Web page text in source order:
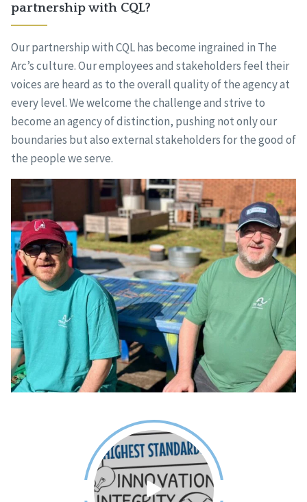
partnership with CQL?
Our partnership with CQL has become ingrained in The
Arc’s culture. Our employees and stakeholders feel their
voices are heard as to the overall quality of the agency at
every level. We welcome the challenge and strive to
become an agency of distinction, pushing not only our
boundaries but also external stakeholders for the good of
the people we serve.